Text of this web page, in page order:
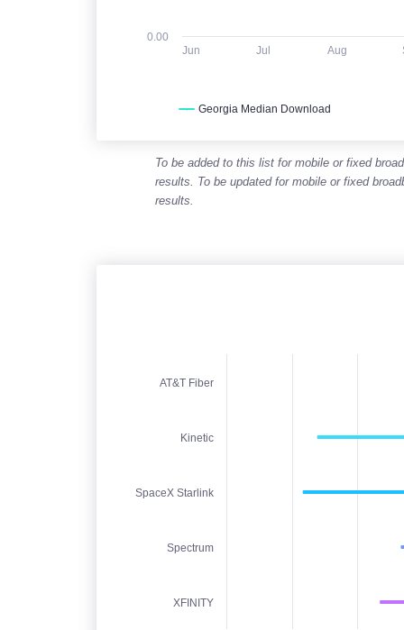
Georgia Median Download
Jun Jul Aug
0.00
To be added to this list for mobile or fixed
results. To be updated for mobile or fixed
results.
Expected speed range (download)
Chart with 5 data points. Columnrange
The chart has 1 X axis displaying
AT&T Fiber
Kinetic
SpaceX Starlink
Spectrum
XFINITY